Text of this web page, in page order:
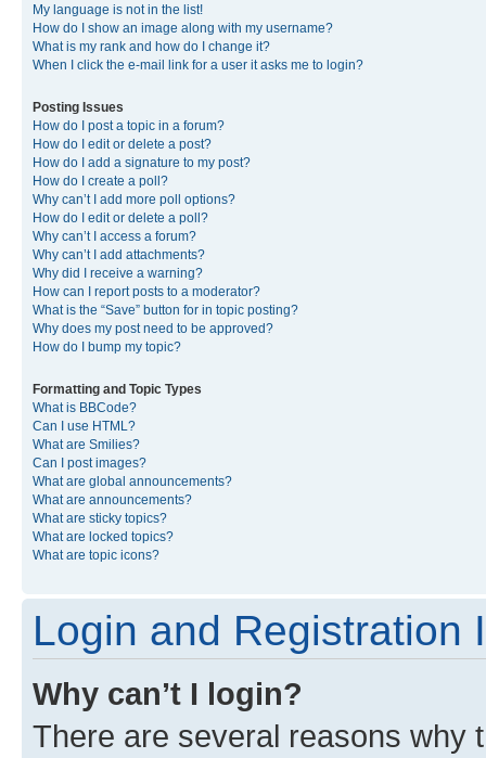
My language is not in the list!
How do I show an image along with my username?
What is my rank and how do I change it?
When I click the e-mail link for a user it asks me to login?
Posting Issues
How do I post a topic in a forum?
How do I edit or delete a post?
How do I add a signature to my post?
How do I create a poll?
Why can’t I add more poll options?
How do I edit or delete a poll?
Why can’t I access a forum?
Why can’t I add attachments?
Why did I receive a warning?
How can I report posts to a moderator?
What is the “Save” button for in topic posting?
Why does my post need to be approved?
How do I bump my topic?
Formatting and Topic Types
What is BBCode?
Can I use HTML?
What are Smilies?
Can I post images?
What are global announcements?
What are announcements?
What are sticky topics?
What are locked topics?
What are topic icons?
Login and Registration
Why can’t I login?
There are several reasons why